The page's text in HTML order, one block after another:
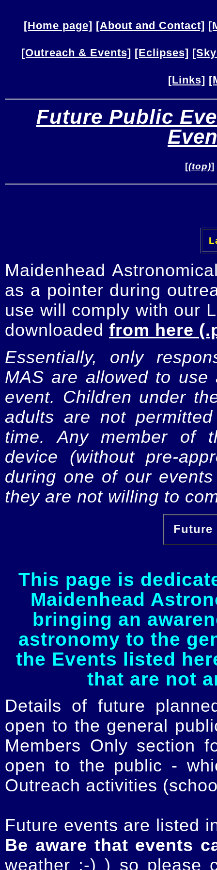
[Home page] [About and Contact]
[Outreach & Events] [Eclipses]
[Links]
Future Public
[(top)]
Maidenhead
as a pointer during
use will comply with our
downloaded from here
Essentially, only
MAS are allowed to
event. Children under
adults are not
time. Any member of
device (without pre-
during one of our
they are not willing to
This page is
Maidenhead
bringing an
astronomy to the
the Events listed
that are not
Details of future
open to the general
Members Only section
open to the public -
Outreach activities
Future events are listed
Be aware that events
weather :-) ) so please